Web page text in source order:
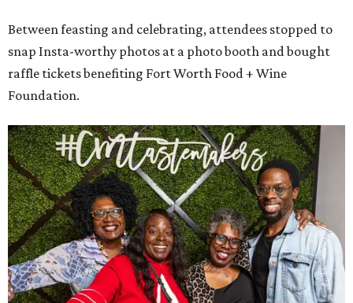
Between feasting and celebrating, attendees stopped to
snap Insta-worthy photos at a photo booth and bought
raffle tickets benefiting Fort Worth Food + Wine
Foundation.